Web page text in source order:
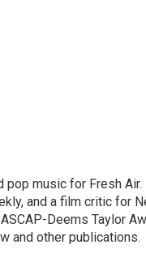
pop music for Fresh
and a film critic for
Deems Taylor
and other publications.